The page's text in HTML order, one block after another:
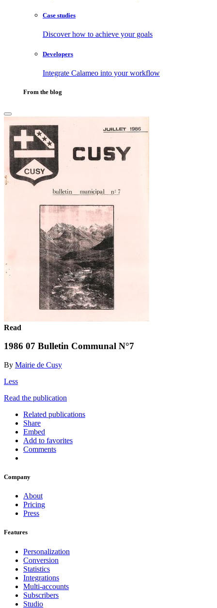
Case studies
Discover how to achieve your goals
Developers
Integrate Calameo into your workflow
From the blog
Read
1986 07 Bulletin Communal N°7
By Mairie de Cusy
Less
Read the publication
Related publications
Share
Embed
Add to favorites
Comments
Company
About
Pricing
Press
Features
Personalization
Conversion
Statistics
Integrations
Multi-accounts
Subscribers
Studio